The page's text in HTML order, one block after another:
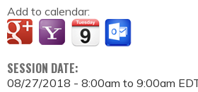
Add to calendar:
SESSION DATE:
08/27/2018 - 8:00am to 9:00am